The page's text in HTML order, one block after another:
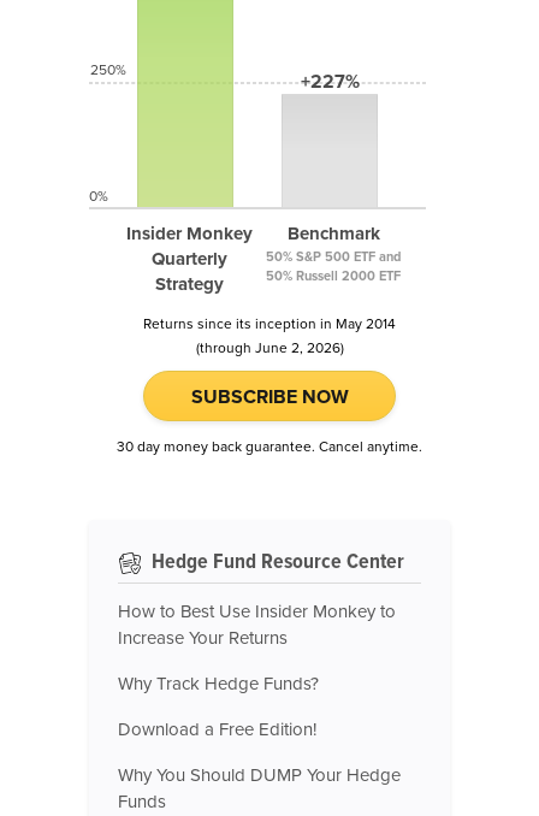
Insider Monkey
Quarterly
Strategy
+227%
Benchmark
50% S&P 500 ETF and
50% Russell 2000 ETF
250%
0%
Returns since its inception in May 2014
(through June 2, 2026)
SUBSCRIBE NOW
30 day money back guarantee. Cancel anytime.
Hedge Fund Resource Center
How to Best Use Insider Monkey to
Increase Your Returns
Why Track Hedge Funds?
Download a Free Edition!
Why You Should DUMP Your Hedge
Funds